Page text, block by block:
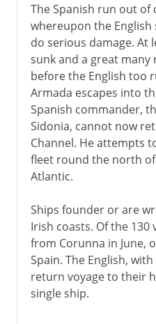
The Spanish run out of
whereupon the
do serious damage. At
sunk and a great
before the English too
Armada escapes into
Spanish commander,
Sidonia, cannot now
Channel. He attempts
fleet round the north
Atlantic.
Ships founder or are
Irish coasts. Of the 130
from Corunna in June,
Spain. The English,
return voyage to their
single ship.